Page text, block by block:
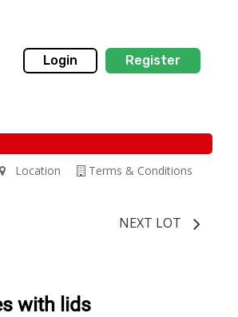
Login Register
Terms & Conditions
Location
NEXT LOT
with lids